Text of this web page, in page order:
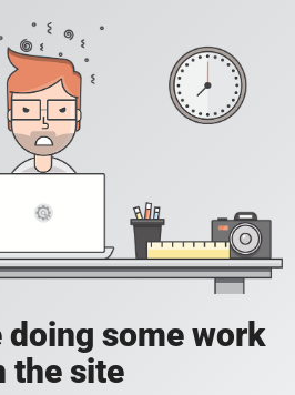
doing some work
the site